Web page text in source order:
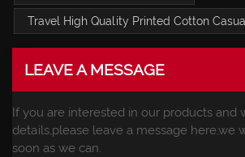
Travel High Quality Printed Cotton
LEAVE A MESSAGE
If you are interested in our products and
details,please leave a message here,we
soon as we can.